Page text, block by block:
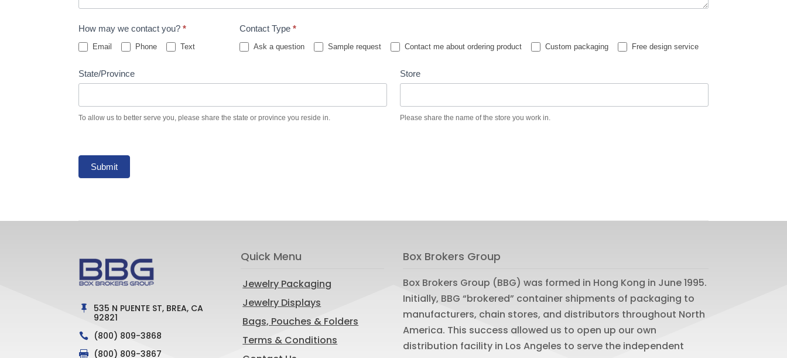
How may we contact you?*
Email Phone Text
Contact Type *
Ask a question Sample request Contact me about ordering product Custom packaging Free design service
State/Province
To allow us to better serve you, please share the state or province you reside in.
Store
Please share the name of the store you work in.
Submit

535 N PUENTE ST, BREA, CA
92821
 (800) 809-3868
 (800) 809-3867
Quick Menu
Jewelry Packaging
Jewelry Displays
Bags, Pouches & Folders
Terms & Conditions
Box Brokers Group
Box Brokers Group (BBG) was formed in Hong Kong in June 1995.
Initially, BBG “brokered” container shipments of packaging to
manufacturers, chain stores, and distributors throughout North
America. This success allowed us to open up our own
distribution facility in Los Angeles to serve the independent